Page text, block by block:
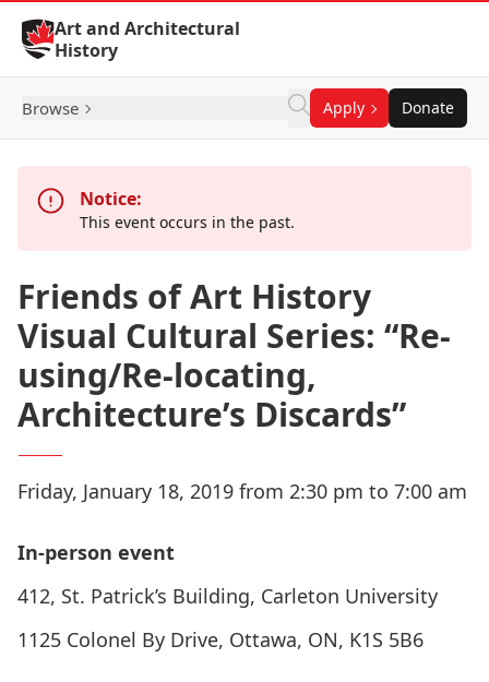
Skip to Content
Art and Architectural
History
Browse Apply Donate
Notice:
This event occurs in the past.
Friends of Art History
Visual Cultural Series: “Re-
using/Re-locating,
Architecture’s Discards”
Friday, January 18, 2019 from 2:30 pm to 7:00 am
In-person event
412, St. Patrick’s Building, Carleton University
1125 Colonel By Drive, Ottawa, ON, K1S 5B6